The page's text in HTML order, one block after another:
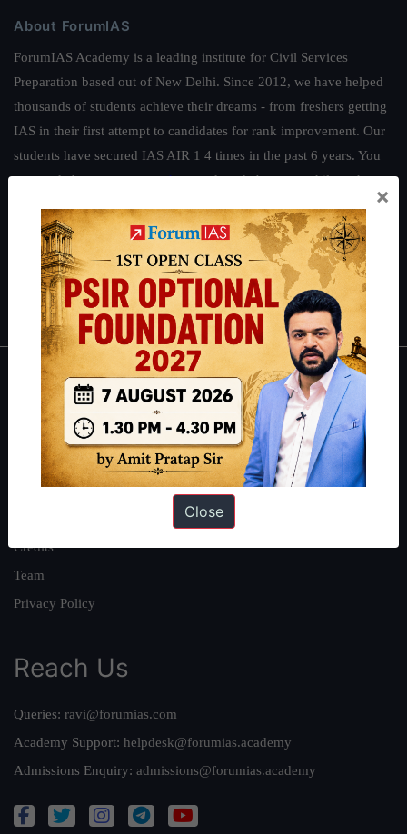
About ForumIAS
ForumIAS Academy is a leading institute for Civil Services
Preparation based out of New Delhi. Since 2012, we have helped
thousands of students achieve their dreams - from freshers getting
IAS in their first attempt to candidates for rank improvement. Our
students have secured IAS AIR 1 4 times in the past 6 years. You
can read about our toppershereand read about our philosophy
Guides by ForumIAS
Polity|Environment| Economy|IFoS Preparation Guide|Crack
IAS in first Attempt| Interview Preparation Guide
About
About Us
Our Philosophy
Work With Us
Credits
Team
Privacy Policy
Reach Us
Queries: ravi@forumias.com
Academy Support: helpdesk@forumias.academy
Admissions Enquiry: admissions@forumias.academy
×
Close